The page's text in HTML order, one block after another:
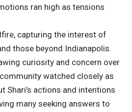
ran high as tensions
capturing the interest of
those beyond Indianapolis.
curiosity and concern over
watched closely as
Shari’s actions and intentions
many seeking answers to